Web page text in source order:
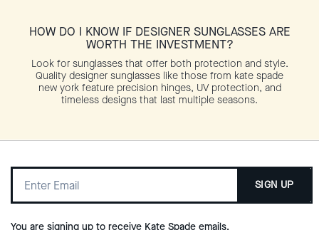
HOW DO I KNOW IF DESIGNER SUNGLASSES ARE
WORTH THE INVESTMENT?
Look for sunglasses that offer both protection and style.
Quality designer sunglasses like those from kate spade
new york feature precision hinges, UV protection, and
timeless designs that last multiple seasons.
SIGN UP
You are signing up to receive Kate Spade emails.